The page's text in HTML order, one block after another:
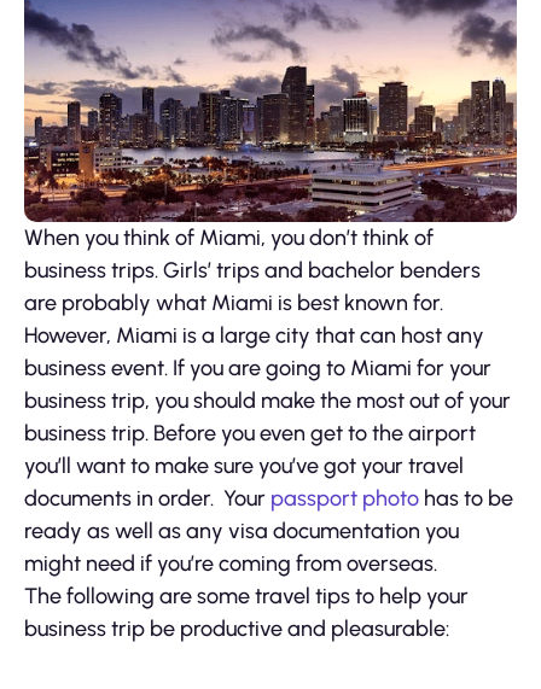
When you think of Miami, you don’t think of
business trips. Girls’ trips and bachelor benders
are probably what Miami is best known for.
However, Miami is a large city that can host any
business event. If you are going to Miami for your
business trip, you should make the most out of your
business trip. Before you even get to the airport
you’ll want to make sure you’ve got your travel
documents in order. Your passport photo has to be
ready as well as any visa documentation you
might need if you’re coming from overseas.
The following are some travel tips to help your
business trip be productive and pleasurable: